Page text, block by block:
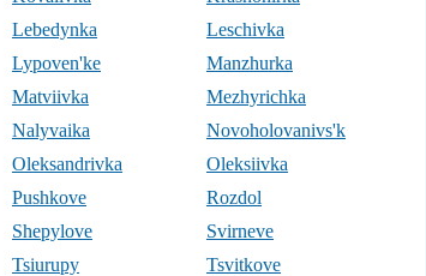
Lebedynka
Leschivka
Lypoven'ke
Manzhurka
Matviivka
Mezhyrichka
Nalyvaika
Novoholovanivs'k
Oleksandrivka
Oleksiivka
Pushkove
Rozdol
Shepylove
Svirneve
Tsiurupy
Tsvitkove